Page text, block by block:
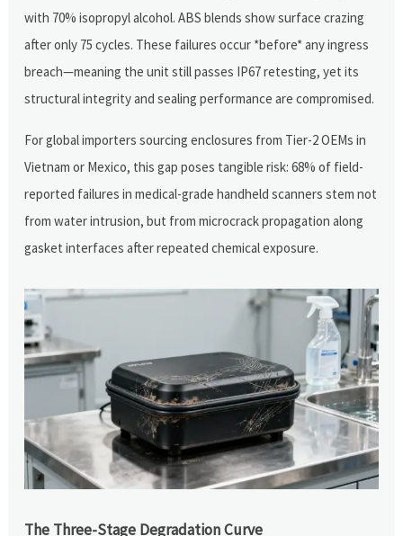
with 70% isopropyl alcohol. ABS blends show surface crazing
after only 75 cycles. These failures occur *before* any ingress
breach—meaning the unit still passes IP67 retesting, yet its
structural integrity and sealing performance are compromised.
For global importers sourcing enclosures from Tier-2 OEMs in
Vietnam or Mexico, this gap poses tangible risk: 68% of field-
reported failures in medical-grade handheld scanners stem not
from water intrusion, but from microcrack propagation along
gasket interfaces after repeated chemical exposure.
The Three-Stage Degradation Curve